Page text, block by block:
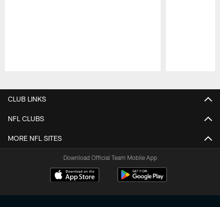
CLUB LINKS
NFL CLUBS
MORE NFL SITES
Download Official Team Mobile App